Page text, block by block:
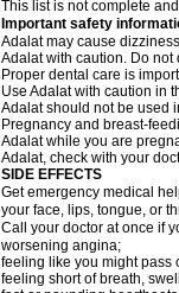
This list is not complete
Important safety
Adalat may cause
Adalat with caution. Do not
Proper dental care is
Use Adalat with caution in
Adalat should not be used
Pregnancy and breast-
Adalat while you are
Adalat, check with your
SIDE EFFECTS
Get emergency medical
your face, lips, tongue, or
Call your doctor at once if
worsening angina;
feeling like you might pass
feeling short of breath,